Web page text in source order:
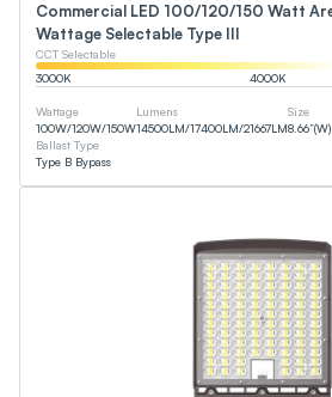
Commercial LED 100/120/150 Watt
Wattage Selectable Type III
CCT Selectable
3000K 4000K
Wattage
100W/120W/150W
Lumens
14500LM/17400LM/21667LM
Size
Ballast Type
Type B Bypass